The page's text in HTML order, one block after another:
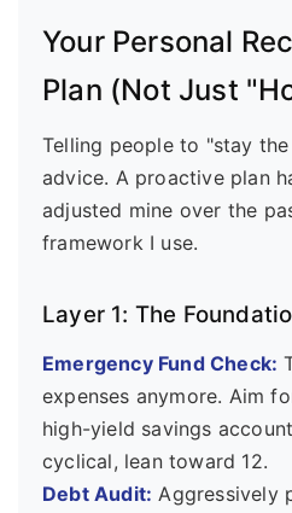
Your Personal
Plan (Not Just
Telling people to "stay
advice. A proactive plan
adjusted mine over the
framework I use.
Layer 1: The
Emergency Fund Check:
expenses anymore. Aim
high-yield savings
cyclical, lean toward 12.
Debt Audit: Aggressively